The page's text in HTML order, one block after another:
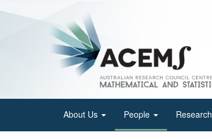
About Us People Research